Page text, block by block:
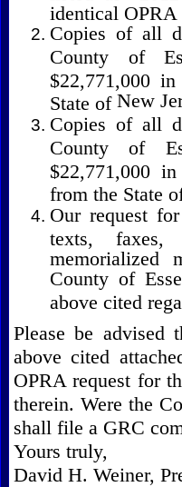
identical OPRA
Copies of all
County of
$22,771,000
State of New
Copies of all
County of
$22,771,000
from the State
Our request
texts, faxes,
memorialized
County of
above cited
Please be advised
above cited
OPRA request for
therein. Were the
shall file a GRC
Yours truly,
David H. Weiner,